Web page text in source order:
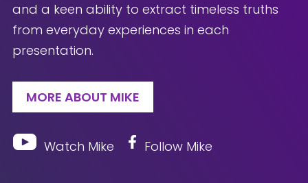
and a keen ability to extract timeless truths
from everyday experiences in each
presentation.
MORE ABOUT MIKE
Watch Mike Follow Mike